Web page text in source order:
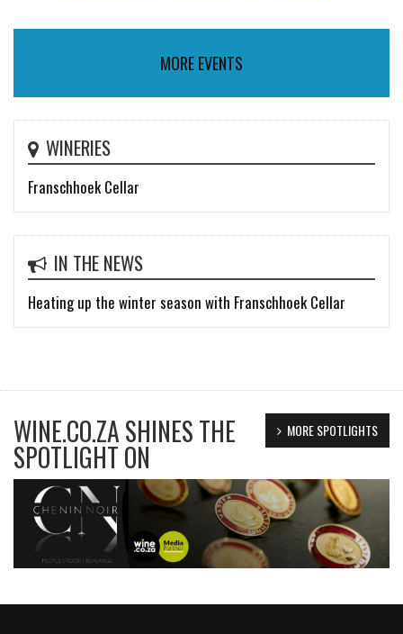
MORE EVENTS
WINERIES
Franschhoek Cellar
IN THE NEWS
Heating up the winter season with Franschhoek Cellar
MORE SPOTLIGHTS
WINE.CO.ZA SHINES THE
SPOTLIGHT ON